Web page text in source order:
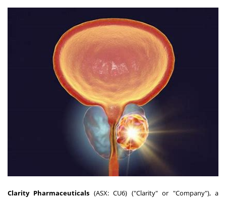
Clarity Pharmaceuticals (ASX: CU6) ("Clarity" or "Company"), a